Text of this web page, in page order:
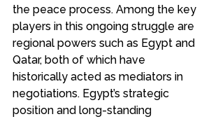
the peace process. Among the key
players in this ongoing struggle are
regional powers such as Egypt and
Qatar, both of which have
historically acted as mediators in
negotiations. Egypt’s strategic
position and long-standing